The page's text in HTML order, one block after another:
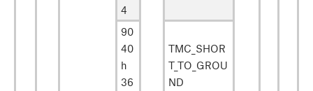
4
90
40
h
36
TMC_SHOR
T_TO_GROU
ND